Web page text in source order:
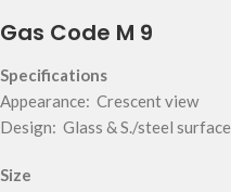
Gas Code M 9
Specifications
Appearance: Crescent view
Design: Glass & S./steel surface
Size